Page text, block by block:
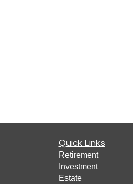
Quick Links
Retirement
Investment
Estate